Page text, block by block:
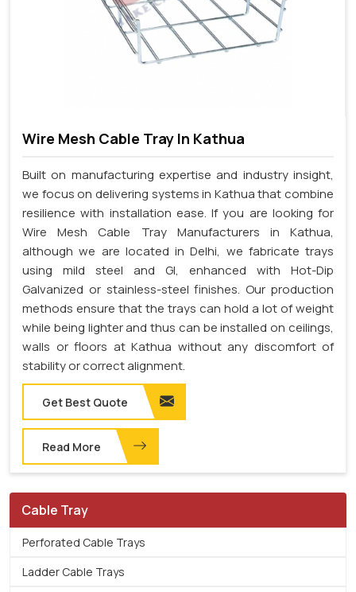
Wire Mesh Cable Tray In Kathua
Built on manufacturing expertise and industry insight,
we focus on delivering systems in Kathua that combine
resilience with installation ease. If you are looking for
Wire Mesh Cable Tray Manufacturers in Kathua,
although we are located in Delhi, we fabricate trays
using mild steel and GI, enhanced with Hot-Dip
Galvanized or stainless-steel finishes. Our production
methods ensure that the trays can hold a lot of weight
while being lighter and thus can be installed on ceilings,
walls or floors at Kathua without any discomfort of
stability or correct alignment.
Get Best Quote
Read More
Cable Tray
Perforated Cable Trays
Ladder Cable Trays